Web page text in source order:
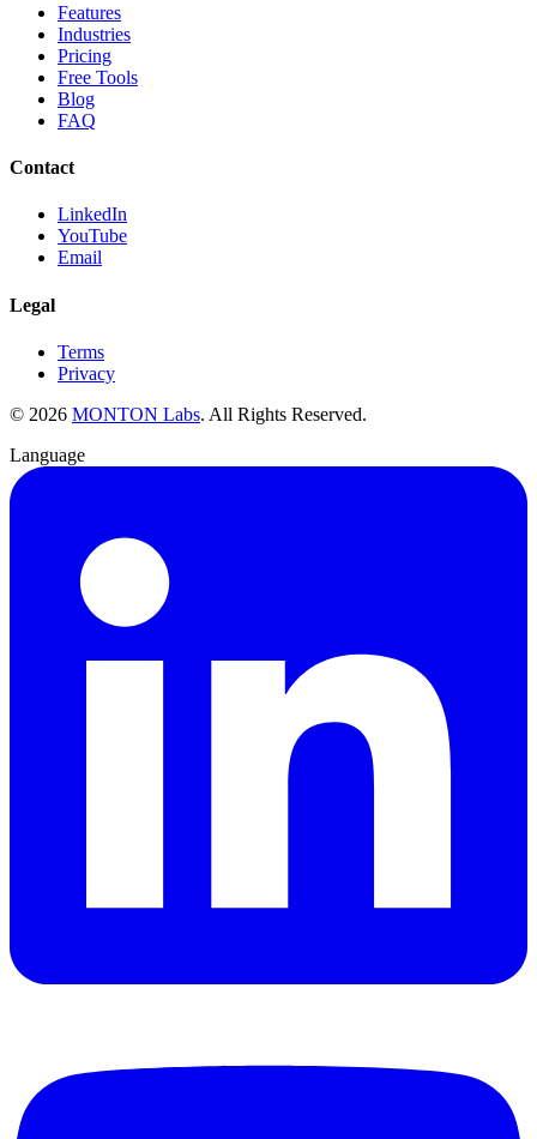
Features
Industries
Pricing
Free Tools
Blog
FAQ
Contact
LinkedIn
YouTube
Email
Legal
Terms
Privacy
© 2026 MONTON Labs. All Rights Reserved.
Language